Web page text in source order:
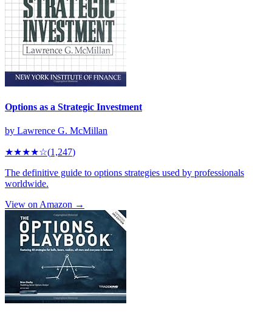
Options as a Strategic Investment
by Lawrence G. McMillan
★★★★☆(1,247)
The definitive guide to options strategies used by professionals
worldwide.
View on Amazon →